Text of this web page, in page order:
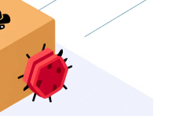
are listed below -
a
buidanhnam, and si_mobile
for allegedly not
tackle illicit activities related to